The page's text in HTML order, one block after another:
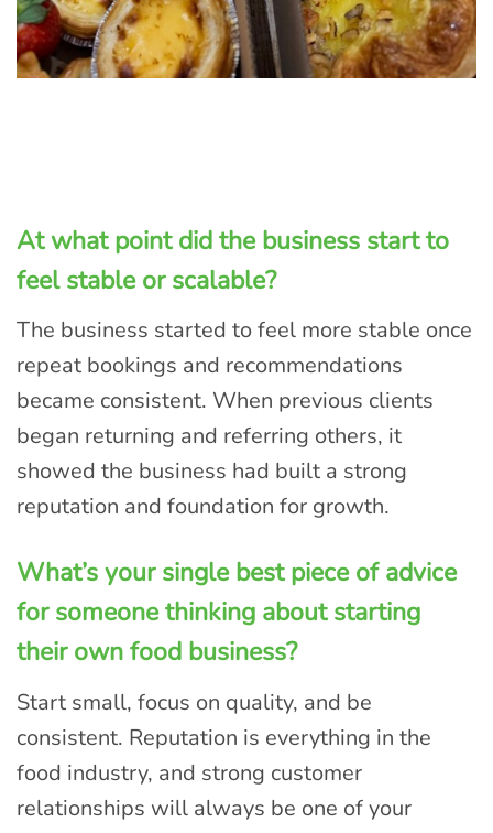
At what point did the business start to
feel stable or scalable?
The business started to feel more stable once
repeat bookings and recommendations
became consistent. When previous clients
began returning and referring others, it
showed the business had built a strong
reputation and foundation for growth.
What’s your single best piece of advice
for someone thinking about starting
their own food business?
Start small, focus on quality, and be
consistent. Reputation is everything in the
food industry, and strong customer
relationships will always be one of your